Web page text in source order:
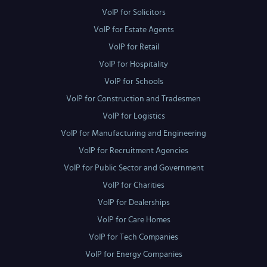
VoIP for Solicitors
VoIP for Estate Agents
VoIP for Retail
VoIP for Hospitality
VoIP for Schools
VoIP for Construction and Tradesmen
VoIP for Logistics
VoIP for Manufacturing and Engineering
VoIP for Recruitment Agencies
VoIP for Public Sector and Government
VoIP for Charities
VoIP for Dealerships
VoIP for Care Homes
VoIP for Tech Companies
VoIP for Energy Companies